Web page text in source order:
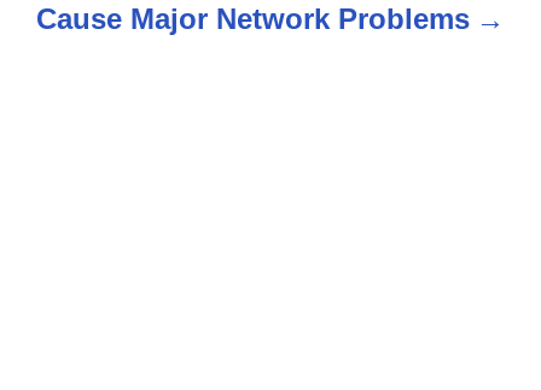
aCause Major Network Problems